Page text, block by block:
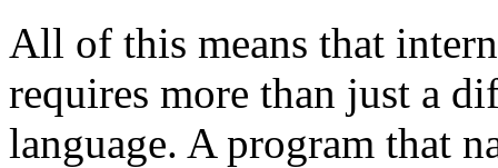
All of this means that
requires more than just a
language. A program that